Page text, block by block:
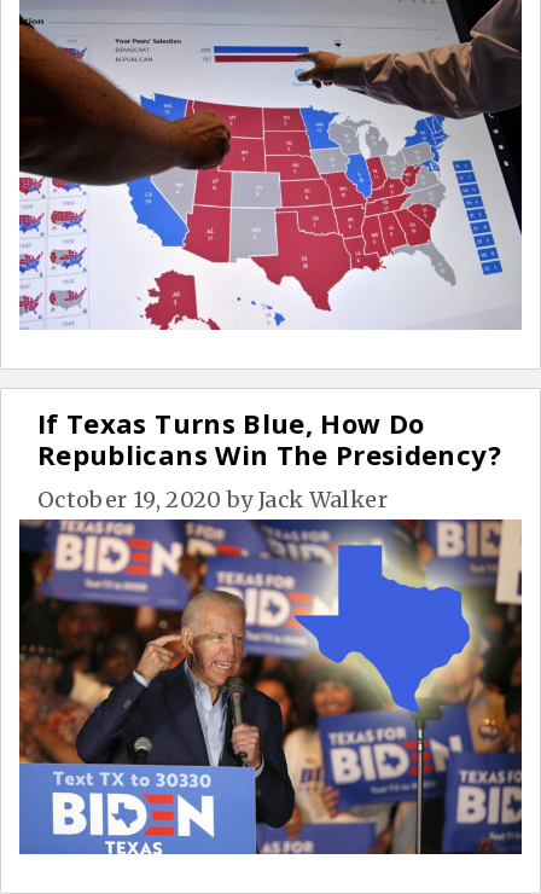
If Texas Turns Blue, How Do
Republicans Win The Presidency?
October 19, 2020 byJack Walker